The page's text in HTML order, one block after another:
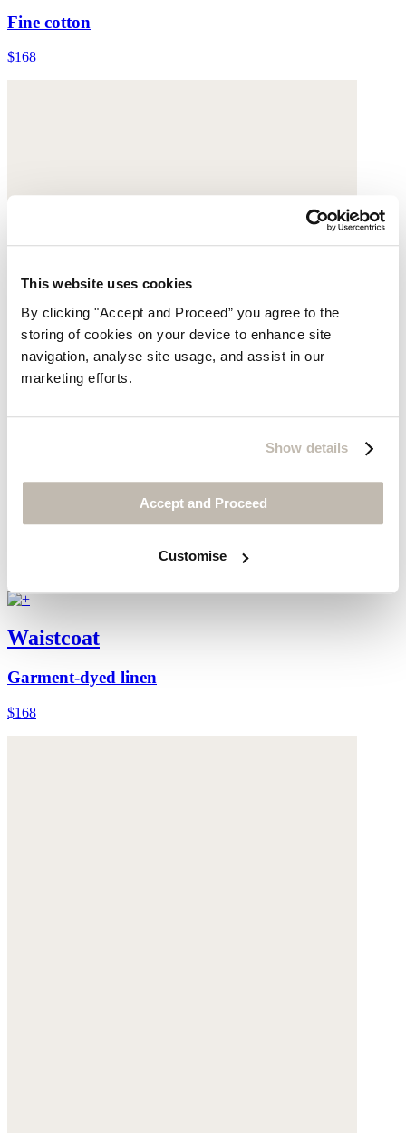
This website uses cookies
By clicking "Accept and Proceed” you agree to the
storing of cookies on your device to enhance site
navigation, analyse site usage, and assist in our
marketing efforts.
Show details
Accept and Proceed
Customise
Fine cotton
$168
Waistcoat
Garment-dyed linen
$168